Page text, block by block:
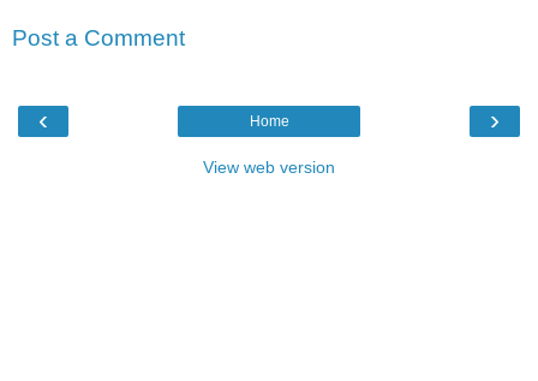
Post a Comment
‹ ›
Home
View web version